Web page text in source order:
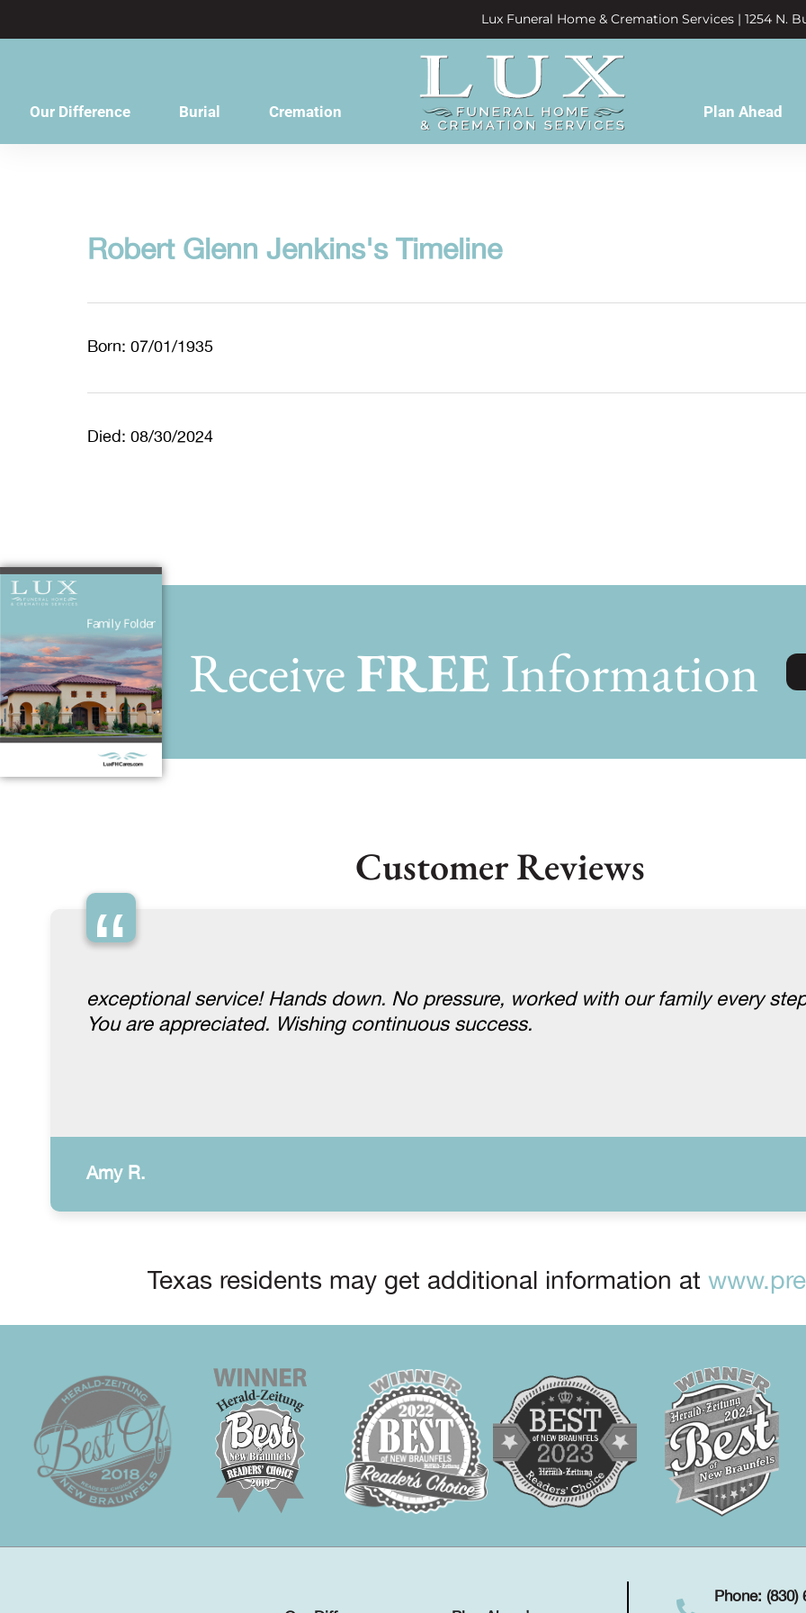
Lux Funeral Home & Cremation Services | 1254 N.
Our Difference Burial Cremation Plan Ahead
Robert Glenn Jenkins's Timeline
Born: 07/01/1935
Died: 08/30/2024
ReceiveFREEInformation
Customer Reviews
“
exceptional service! Hands down. No pressure, worked with our family every
You are appreciated. Wishing continuous success.
Amy R.
Texas residents may get additional information at
Phone: (830)